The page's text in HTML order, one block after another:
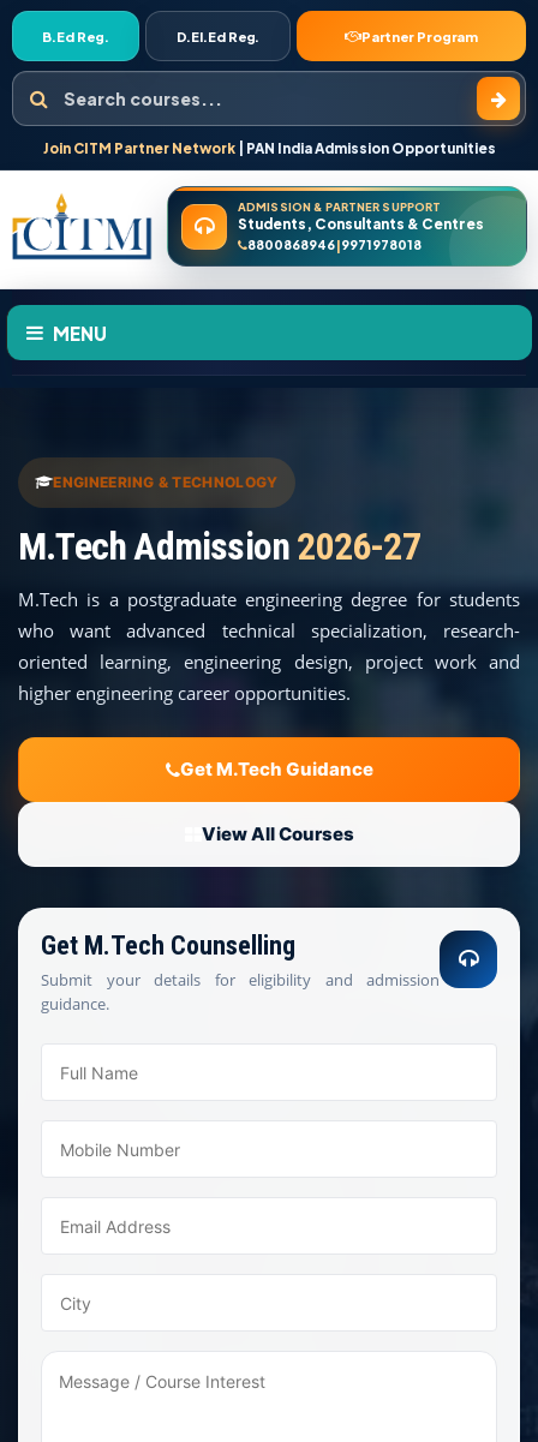
B.Ed Reg. D.El.Ed Reg. Partner Program
Join CITM Partner Network| PAN India Admission Opportunities
Search courses
ADMISSION & PARTNER SUPPORT
Students, Consultants & Centres
8800868946|9971978018
MENU
ABOUT US
COURSES
TEACHER EDUCATION
UNIVERSITIES
DISTANCE COURSES
RESOURCES
BECOME PARTNER
CONTACT
ENGINEERING & TECHNOLOGY
M.Tech Admission2026-27
M.Tech is a postgraduate engineering degree for students
who want advanced technical specialization, research-
oriented learning, engineering design, project work and
higher engineering career opportunities.
Get M.Tech Guidance
View All Courses
Get M.Tech Counselling
Submit your details for eligibility and admission
guidance.